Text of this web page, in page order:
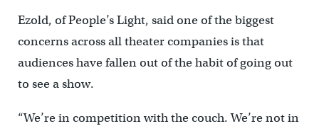
Ezold, of People’s Light, said one of the biggest
concerns across all theater companies is that
audiences have fallen out of the habit of going out
to see a show.
“We’re in competition with the couch. We’re not in